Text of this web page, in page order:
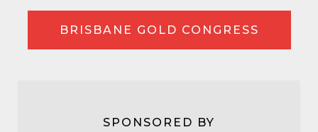
BRISBANE GOLD CONGRESS
SPONSORED BY